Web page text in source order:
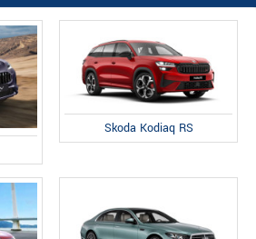
Skoda Kodiaq RS